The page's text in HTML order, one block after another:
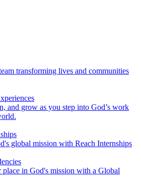
transforming lives and communities
and grow as you step into God’s work
global mission with Reach Internships
place in God's mission with a Global